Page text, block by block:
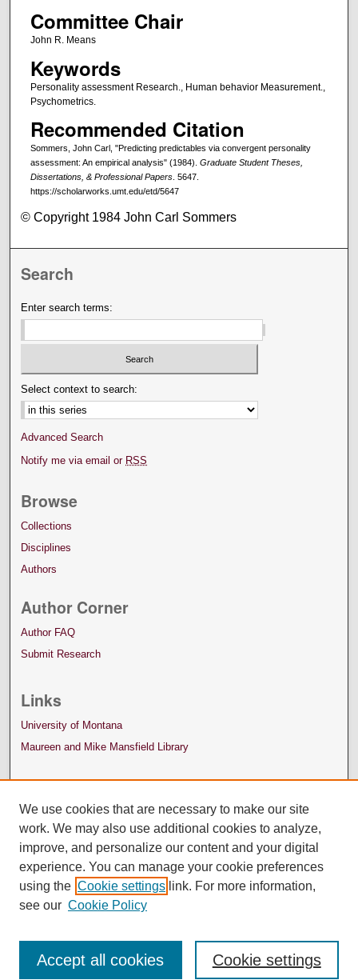
Committee Chair
John R. Means
Keywords
Personality assessment Research., Human behavior Measurement.,
Psychometrics.
Recommended Citation
Sommers, John Carl, "Predicting predictables via convergent personality
assessment: An empirical analysis" (1984). Graduate Student Theses,
Dissertations, & Professional Papers. 5647.
https://scholarworks.umt.edu/etd/5647
© Copyright 1984 John Carl Sommers
Search
Enter search terms:
Select context to search:
Advanced Search
Notify me via email or RSS
Browse
Collections
Disciplines
Authors
Author Corner
Author FAQ
Submit Research
Links
University of Montana
Maureen and Mike Mansfield Library
We use cookies that are necessary to make our site
work. We may also use additional cookies to analyze,
improve, and personalize our content and your digital
experience. You can manage your cookie preferences
using the Cookie settings link. For more information,
see our Cookie Policy
Cookie settings
Accept all cookies